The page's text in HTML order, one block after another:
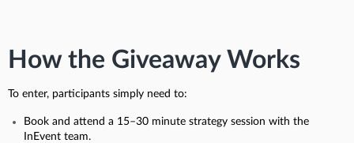
How the Giveaway Works
To enter, participants simply need to:
Book and attend a 15–30 minute strategy session with the
InEvent team.